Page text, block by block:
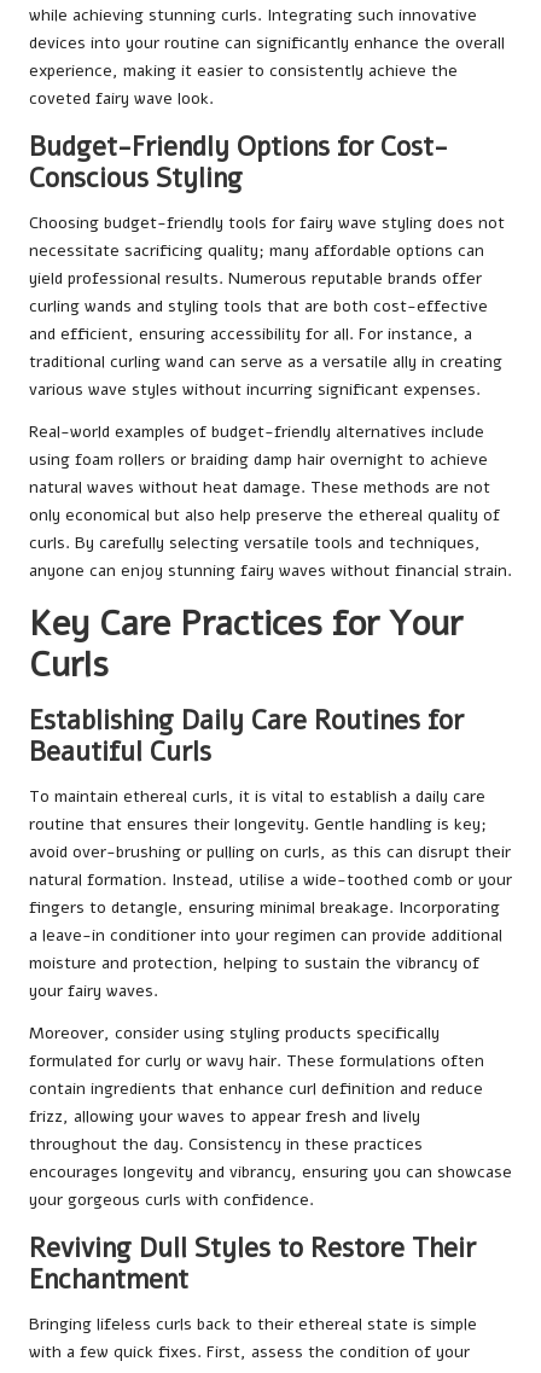
while achieving stunning curls. Integrating such innovative
devices into your routine can significantly enhance the overall
experience, making it easier to consistently achieve the
coveted fairy wave look.
Budget-Friendly Options for Cost-
Conscious Styling
Choosing budget-friendly tools for fairy wave styling does not
necessitate sacrificing quality; many affordable options can
yield professional results. Numerous reputable brands offer
curling wands and styling tools that are both cost-effective
and efficient, ensuring accessibility for all. For instance, a
traditional curling wand can serve as a versatile ally in creating
various wave styles without incurring significant expenses.
Real-world examples of budget-friendly alternatives include
using foam rollers or braiding damp hair overnight to achieve
natural waves without heat damage. These methods are not
only economical but also help preserve the ethereal quality of
curls. By carefully selecting versatile tools and techniques,
anyone can enjoy stunning fairy waves without financial strain.
Key Care Practices for Your
Curls
Establishing Daily Care Routines for
Beautiful Curls
To maintain ethereal curls, it is vital to establish a daily care
routine that ensures their longevity. Gentle handling is key;
avoid over-brushing or pulling on curls, as this can disrupt their
natural formation. Instead, utilise a wide-toothed comb or your
fingers to detangle, ensuring minimal breakage. Incorporating
a leave-in conditioner into your regimen can provide additional
moisture and protection, helping to sustain the vibrancy of
your fairy waves.
Moreover, consider using styling products specifically
formulated for curly or wavy hair. These formulations often
contain ingredients that enhance curl definition and reduce
frizz, allowing your waves to appear fresh and lively
throughout the day. Consistency in these practices
encourages longevity and vibrancy, ensuring you can showcase
your gorgeous curls with confidence.
Reviving Dull Styles to Restore Their
Enchantment
Bringing lifeless curls back to their ethereal state is simple
with a few quick fixes. First, assess the condition of your